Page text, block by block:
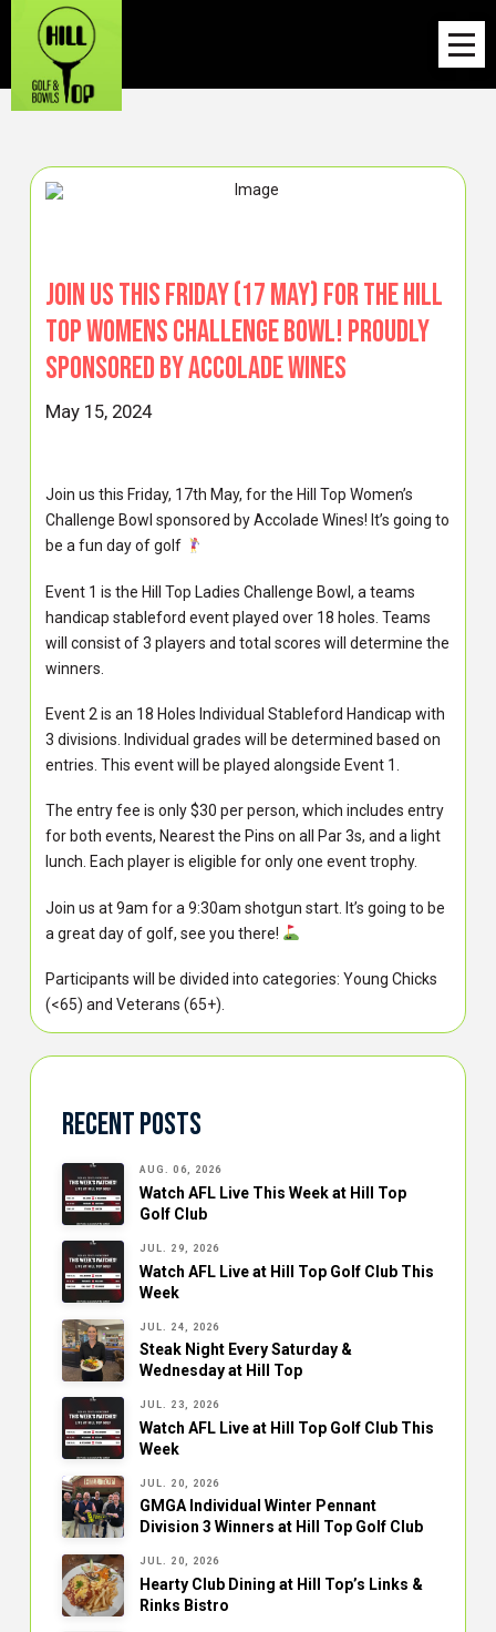
Join us this Friday (17 May) for the Hill
Top Womens Challenge Bowl! Proudly
sponsored by ACCOLADE WINES
May 15, 2024
Join us this Friday, 17th May, for the Hill Top Women’s
Challenge Bowl sponsored by Accolade Wines! It’s going to
be a fun day of golf
Event 1 is the Hill Top Ladies Challenge Bowl, a teams
handicap stableford event played over 18 holes. Teams
will consist of 3 players and total scores will determine the
winners.
Event 2 is an 18 Holes Individual Stableford Handicap with
3 divisions. Individual grades will be determined based on
entries. This event will be played alongside Event 1.
The entry fee is only $30 per person, which includes entry
for both events, Nearest the Pins on all Par 3s, and a light
lunch. Each player is eligible for only one event trophy.
Join us at 9am for a 9:30am shotgun start. It’s going to be
a great day of golf, see you there!
Participants will be divided into categories: Young Chicks
(<65) and Veterans (65+).
Recent Posts
AUG. 06, 2026
Watch AFL Live This Week at Hill Top
Golf Club
JUL. 29, 2026
Watch AFL Live at Hill Top Golf Club This
Week
JUL. 24, 2026
Steak Night Every Saturday &
Wednesday at Hill Top
JUL. 23, 2026
Watch AFL Live at Hill Top Golf Club This
Week
JUL. 20, 2026
GMGA Individual Winter Pennant
Division 3 Winners at Hill Top Golf Club
JUL. 20, 2026
Hearty Club Dining at Hill Top’s Links &
Rinks Bistro